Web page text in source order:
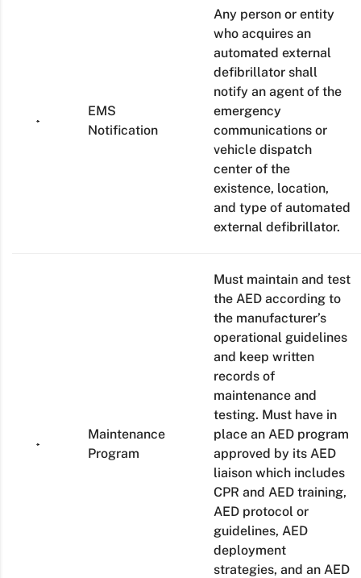
EMS
Notification
Any person or entity
who acquires an
automated external
defibrillator shall
notify an agent of the
emergency
communications or
vehicle dispatch
center of the
existence, location,
and type of automated
external defibrillator.
Maintenance
Program
Must maintain and test
the AED according to
the manufacturer’s
operational guidelines
and keep written
records of
maintenance and
testing. Must have in
place an AED program
approved by its AED
liaison which includes
CPR and AED training,
AED protocol or
guidelines, AED
deployment
strategies, and an AED